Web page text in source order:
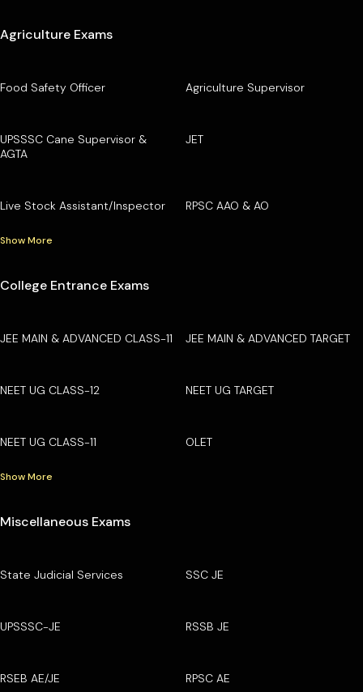
Agriculture Exams
Food Safety Officer Agriculture Supervisor
UPSSSC Cane Supervisor &
AGTA
JET
Live Stock Assistant/Inspector RPSC AAO & AO
Show More
College Entrance Exams
JEE MAIN & ADVANCED CLASS-11 JEE MAIN & ADVANCED TARGET
NEET UG CLASS-12 NEET UG TARGET
NEET UG CLASS-11 OLET
Show More
Miscellaneous Exams
State Judicial Services SSC JE
UPSSSC-JE RSSB JE
RSEB AE/JE RPSC AE